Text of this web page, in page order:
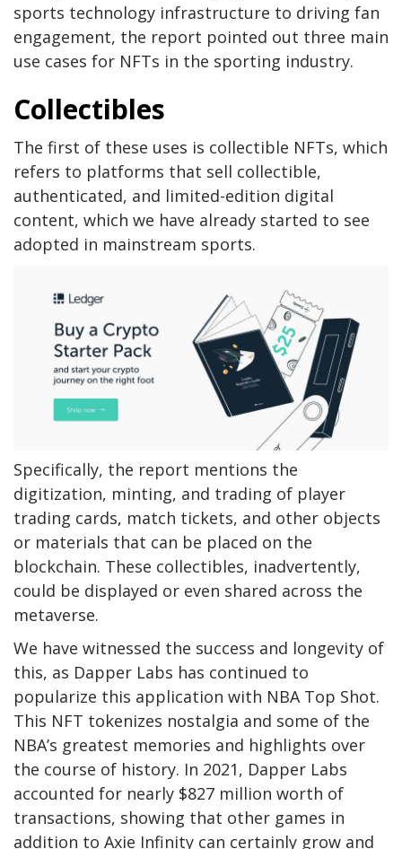
sports technology infrastructure to driving fan
engagement, the report pointed out three main
use cases for NFTs in the sporting industry.
Collectibles
The first of these uses is collectible NFTs, which
refers to platforms that sell collectible,
authenticated, and limited-edition digital
content, which we have already started to see
adopted in mainstream sports.
Specifically, the report mentions the
digitization, minting, and trading of player
trading cards, match tickets, and other objects
or materials that can be placed on the
blockchain. These collectibles, inadvertently,
could be displayed or even shared across the
metaverse.
We have witnessed the success and longevity of
this, as Dapper Labs has continued to
popularize this application with NBA Top Shot.
This NFT tokenizes nostalgia and some of the
NBA’s greatest memories and highlights over
the course of history. In 2021, Dapper Labs
accounted for nearly $827 million worth of
transactions, showing that other games in
addition to Axie Infinity can certainly grow and